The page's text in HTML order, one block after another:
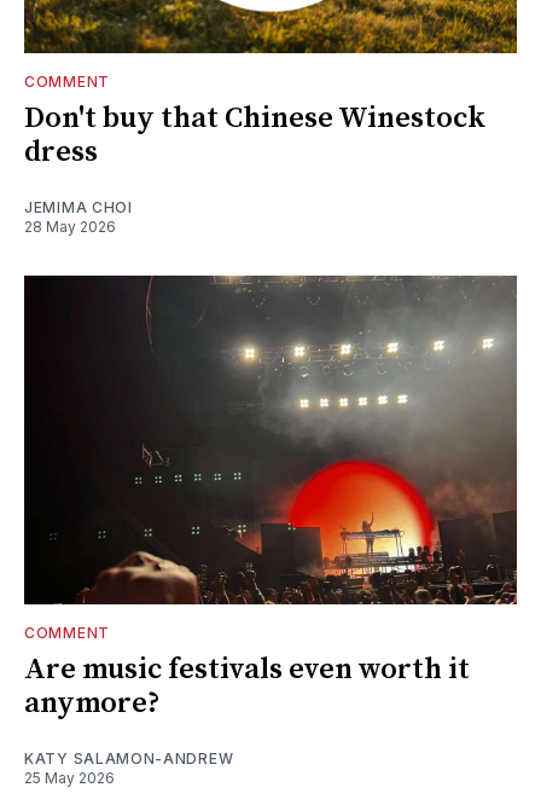
COMMENT
Don't buy that Chinese Winestock
dress
JEMIMA CHOI
28 May 2026
COMMENT
Are music festivals even worth it
anymore?
KATY SALAMON-ANDREW
25 May 2026